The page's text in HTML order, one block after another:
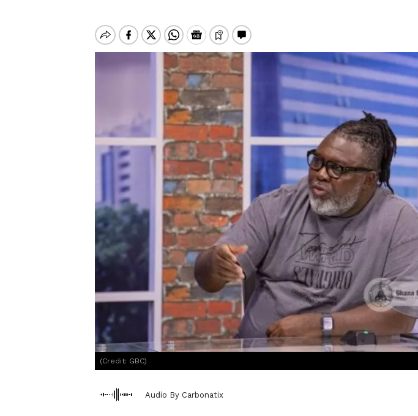
(Credit: GBC)
Audio By Carbonatix